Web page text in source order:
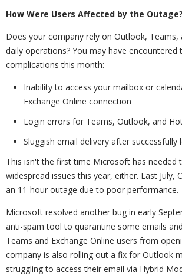
How Were Users Affected by the Outage?
Does your company rely on Outlook,
daily operations? You may have encountered
complications this month:
Inability to access your mailbox or
Exchange Online connection
Login errors for Teams, Outlook, and
Sluggish email delivery after successfully
This isn't the first time Microsoft has needed
widespread issues this year, either. Last July,
an 11-hour outage due to poor performance.
Microsoft resolved another bug in early
anti-spam tool to quarantine some emails
Teams and Exchange Online users from
company is also rolling out a fix for Outlook
struggling to access their email via Hybrid